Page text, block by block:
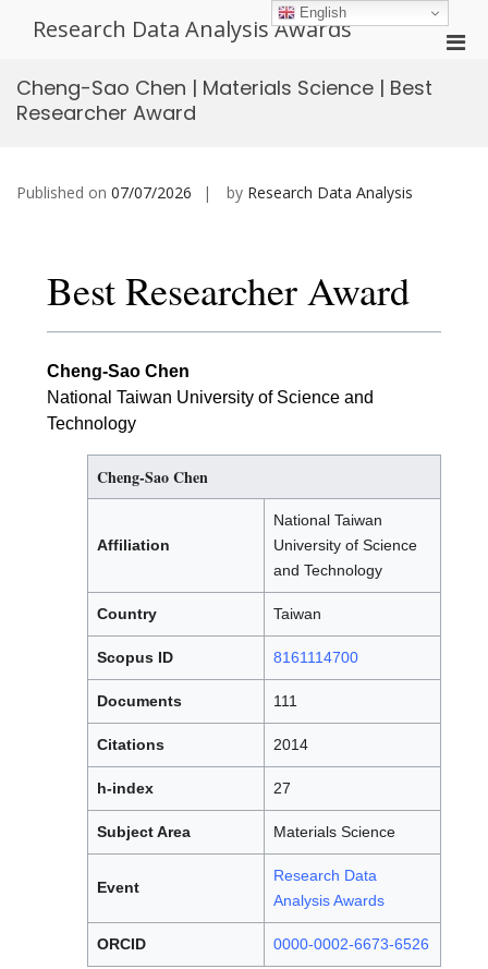
Research Data Analysis Awards
Cheng-Sao Chen | Materials Science | Best
Researcher Award
Published on 07/07/2026 by Research Data Analysis
Best Researcher Award
Cheng-Sao Chen
National Taiwan University of Science and
Technology
Cheng-Sao Chen
Affiliation
National Taiwan
University of Science
and Technology
Country Taiwan
Scopus ID 8161114700
Documents 111
Citations 2014
h-index 27
Subject Area Materials Science
Event
Research Data
Analysis Awards
ORCID 0000-0002-6673-6526
English